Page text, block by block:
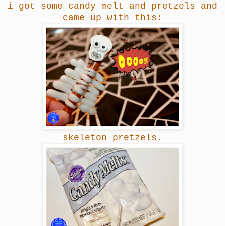
i got some candy melt and pretzels and
came up with this:
skeleton pretzels.